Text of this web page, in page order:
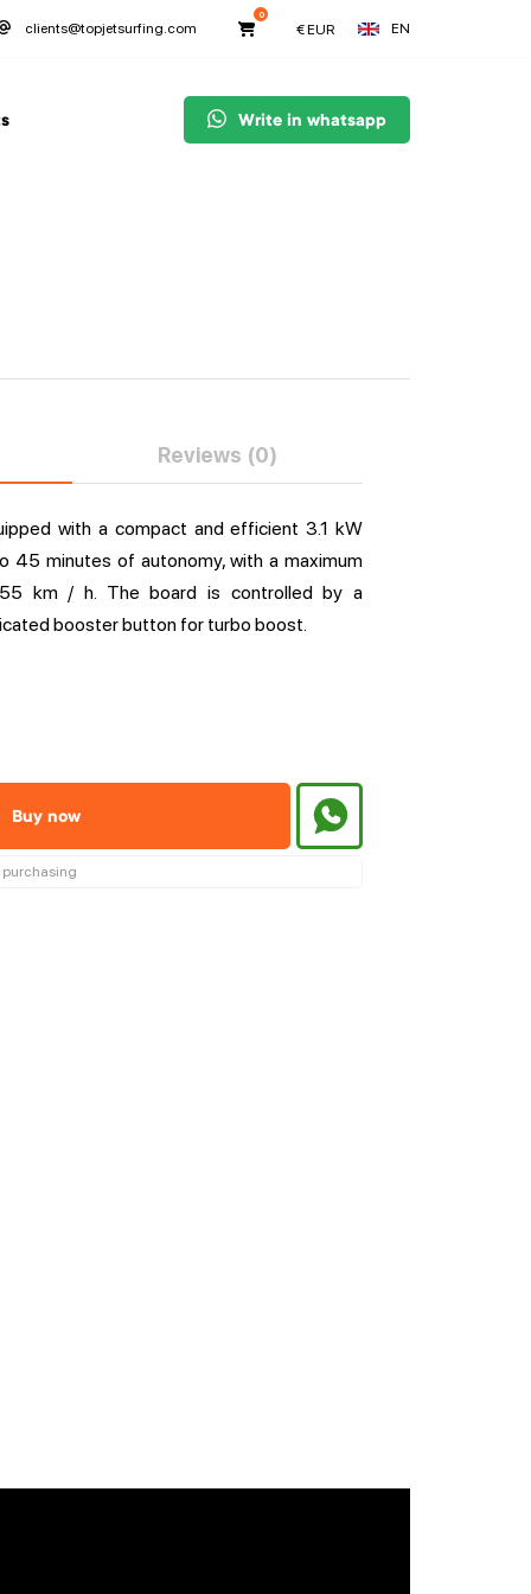
clients@topjetsurfing.com
0
€EUR EN
Write in whatsapp
Reviews (0)
with a compact and efficient 3.1 kW
minutes of autonomy, with a maximum
km / h. The board is controlled by a
booster button for turbo boost.
Buy now
purchasing